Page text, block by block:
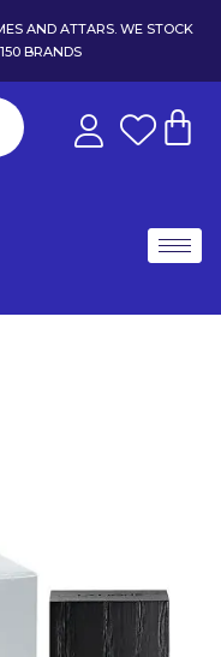
AND ATTARS. WE STOCK
BRANDS